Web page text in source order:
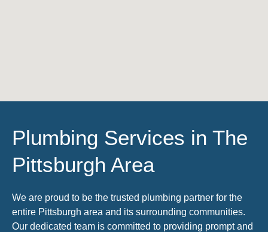
Plumbing Services in The
Pittsburgh Area
We are proud to be the trusted plumbing partner for the
entire Pittsburgh area and its surrounding communities.
Our dedicated team is committed to providing prompt and